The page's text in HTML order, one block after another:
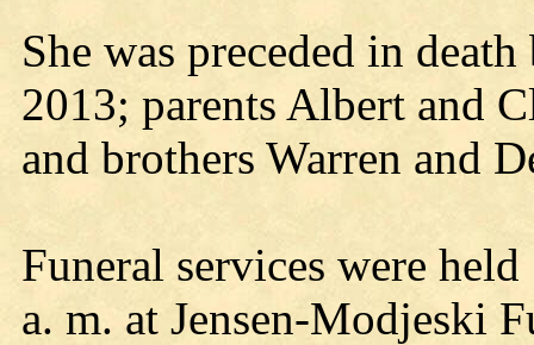
She was preceded in
2013; parents Albert and
and brothers Warren and
Funeral services were
a. m. at Jensen-Modjeski